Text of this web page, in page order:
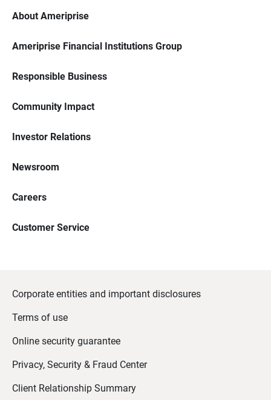
About Ameriprise
Ameriprise Financial Institutions Group
Responsible Business
Community Impact
Investor Relations
Newsroom
Careers
Customer Service
Corporate entities and important disclosures
Terms of use
Online security guarantee
Privacy, Security & Fraud Center
Client Relationship Summary